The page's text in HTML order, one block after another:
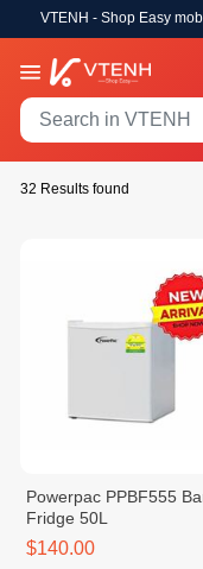
VTENH - Shop Easy
32 Results found
Powerpac PPBF555
Fridge 50L
$140.00